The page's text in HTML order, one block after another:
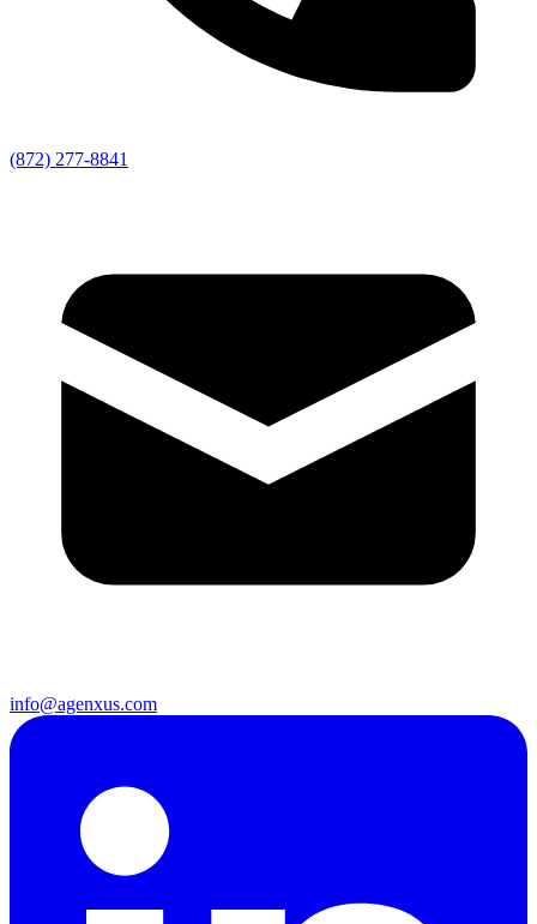
(872) 277-8841
info@agenxus.com